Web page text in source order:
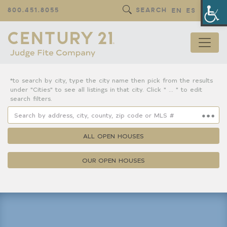
800.451.8055 SEARCH EN ES
*to search by city, type the city name then pick from the results
under "Cities" to see all listings in that city. Click " ... " to edit
search filters.
ALL OPEN HOUSES
OUR OPEN HOUSES